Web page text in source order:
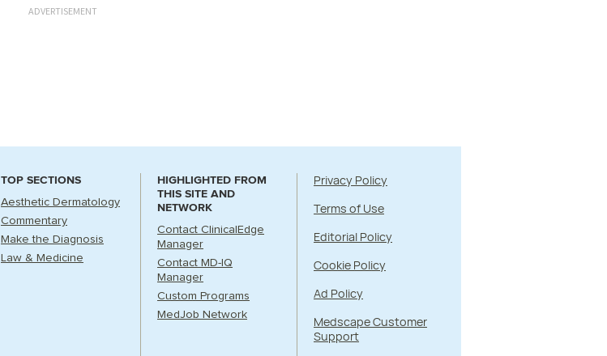
ADVERTISEMENT
TOP SECTIONS
Aesthetic Dermatology
Commentary
Make the Diagnosis
Law & Medicine
HIGHLIGHTED FROM
THIS SITE AND
NETWORK
Contact ClinicalEdge
Manager
Contact MD-IQ
Manager
Custom Programs
MedJob Network
Privacy Policy
Terms of Use
Editorial Policy
Cookie Policy
Ad Policy
Medscape Customer
Support